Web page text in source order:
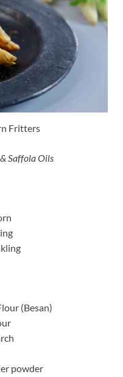
Fritters
Saffola Oils
(Besan)
powder